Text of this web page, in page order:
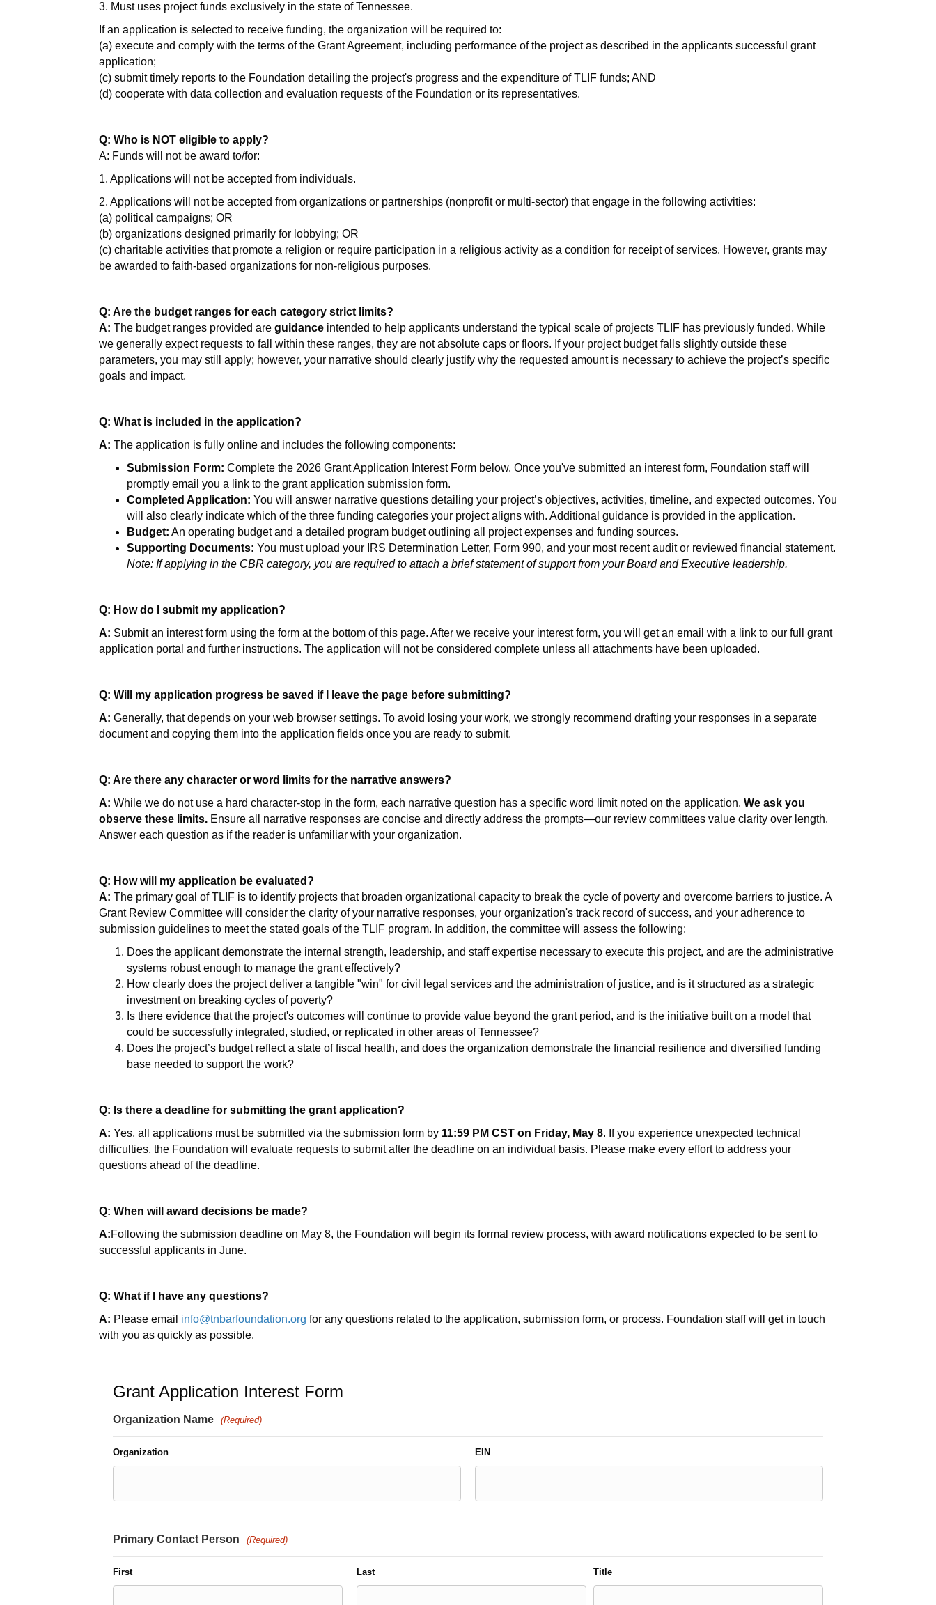
3. Must uses project funds exclusively in the state of Tennessee.
If an application is selected to receive funding, the organization will be required to:
(a) execute and comply with the terms of the Grant Agreement, including performance of the project as described in the applicants successful grant
application;
(c) submit timely reports to the Foundation detailing the project's progress and the expenditure of TLIF funds; AND
(d) cooperate with data collection and evaluation requests of the Foundation or its representatives.
Q: Who is NOT eligible to apply?
A: Funds will not be award to/for:
1. Applications will not be accepted from individuals.
2. Applications will not be accepted from organizations or partnerships (nonprofit or multi-sector) that engage in the following activities:
(a) political campaigns; OR
(b) organizations designed primarily for lobbying; OR
(c) charitable activities that promote a religion or require participation in a religious activity as a condition for receipt of services. However, grants may
be awarded to faith-based organizations for non-religious purposes.
Q: Are the budget ranges for each category strict limits?
A: The budget ranges provided are guidance intended to help applicants understand the typical scale of projects TLIF has previously funded. While
we generally expect requests to fall within these ranges, they are not absolute caps or floors. If your project budget falls slightly outside these
parameters, you may still apply; however, your narrative should clearly justify why the requested amount is necessary to achieve the project’s specific
goals and impact.
Q: What is included in the application?
A: The application is fully online and includes the following components:
Submission Form: Complete the 2026 Grant Application Interest Form below. Once you've submitted an interest form, Foundation staff will
promptly email you a link to the grant application submission form.
Completed Application: You will answer narrative questions detailing your project’s objectives, activities, timeline, and expected outcomes. You
will also clearly indicate which of the three funding categories your project aligns with. Additional guidance is provided in the application.
Budget: An operating budget and a detailed program budget outlining all project expenses and funding sources.
Supporting Documents: You must upload your IRS Determination Letter, Form 990, and your most recent audit or reviewed financial statement.
Note: If applying in the CBR category, you are required to attach a brief statement of support from your Board and Executive leadership.
Q: How do I submit my application?
A: Submit an interest form using the form at the bottom of this page. After we receive your interest form, you will get an email with a link to our full grant
application portal and further instructions. The application will not be considered complete unless all attachments have been uploaded.
Q: Will my application progress be saved if I leave the page before submitting?
A: Generally, that depends on your web browser settings. To avoid losing your work, we strongly recommend drafting your responses in a separate
document and copying them into the application fields once you are ready to submit.
Q: Are there any character or word limits for the narrative answers?
A: While we do not use a hard character-stop in the form, each narrative question has a specific word limit noted on the application. We ask you
observe these limits. Ensure all narrative responses are concise and directly address the prompts—our review committees value clarity over length.
Answer each question as if the reader is unfamiliar with your organization.
Q: How will my application be evaluated?
A: The primary goal of TLIF is to identify projects that broaden organizational capacity to break the cycle of poverty and overcome barriers to justice. A
Grant Review Committee will consider the clarity of your narrative responses, your organization's track record of success, and your adherence to
submission guidelines to meet the stated goals of the TLIF program. In addition, the committee will assess the following:
Does the applicant demonstrate the internal strength, leadership, and staff expertise necessary to execute this project, and are the administrative
systems robust enough to manage the grant effectively?
How clearly does the project deliver a tangible "win" for civil legal services and the administration of justice, and is it structured as a strategic
investment on breaking cycles of poverty?
Is there evidence that the project's outcomes will continue to provide value beyond the grant period, and is the initiative built on a model that
could be successfully integrated, studied, or replicated in other areas of Tennessee?
Does the project’s budget reflect a state of fiscal health, and does the organization demonstrate the financial resilience and diversified funding
base needed to support the work?
Q: Is there a deadline for submitting the grant application?
A: Yes, all applications must be submitted via the submission form by 11:59 PM CST on Friday, May 8. If you experience unexpected technical
difficulties, the Foundation will evaluate requests to submit after the deadline on an individual basis. Please make every effort to address your
questions ahead of the deadline.
Q: When will award decisions be made?
A:Following the submission deadline on May 8, the Foundation will begin its formal review process, with award notifications expected to be sent to
successful applicants in June.
Q: What if I have any questions?
A: Please email info@tnbarfoundation.org for any questions related to the application, submission form, or process. Foundation staff will get in touch
with you as quickly as possible.
Grant Application Interest Form
Organization Name (Required)
Organization EIN
Primary Contact Person (Required)
First Last Title